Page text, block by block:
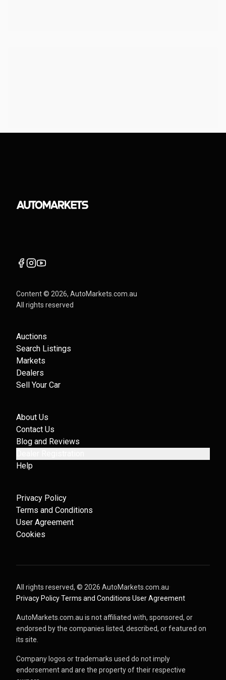
Content © 2026, AutoMarkets.com.au
All rights reserved
Auctions
Search Listings
Markets
Dealers
Sell Your Car
About Us
Contact Us
Blog and Reviews
Help
Privacy Policy
Terms and Conditions
User Agreement
Cookies
All rights reserved, © 2026 AutoMarkets.com.au·
Privacy Policy·Terms and Conditions·User Agreement
AutoMarkets.com.au is not affiliated with, sponsored, or
endorsed by the companies listed, described, or featured on
its site.
Company logos or trademarks used do not imply
endorsement and are the property of their respective